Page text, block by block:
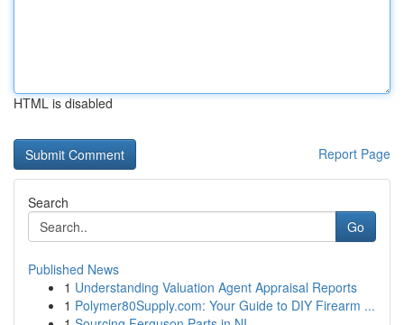
HTML is disabled
Report Page
Search
Go
Published News
1 Understanding Valuation Agent Appraisal Reports
1 Polymer80Supply.com: Your Guide to DIY Firearm ...